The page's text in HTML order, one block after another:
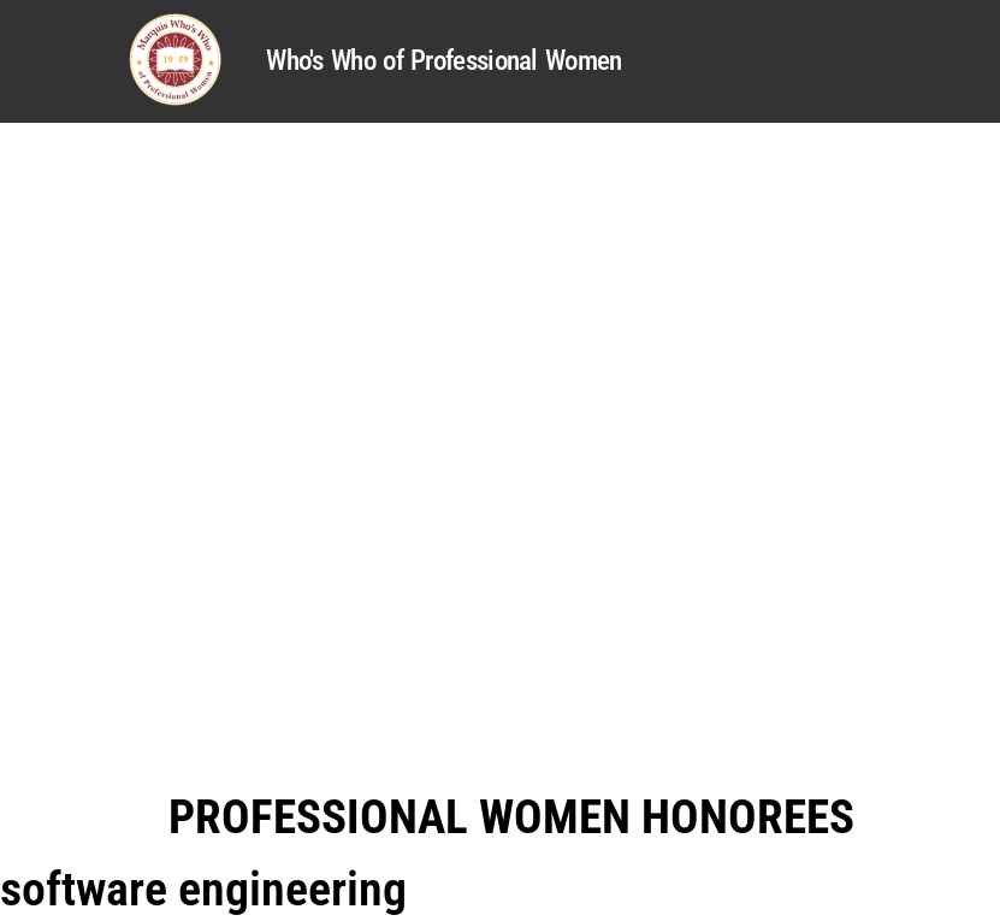
Who's Who of Professional Women
PROFESSIONAL WOMEN HONOREES
software engineering